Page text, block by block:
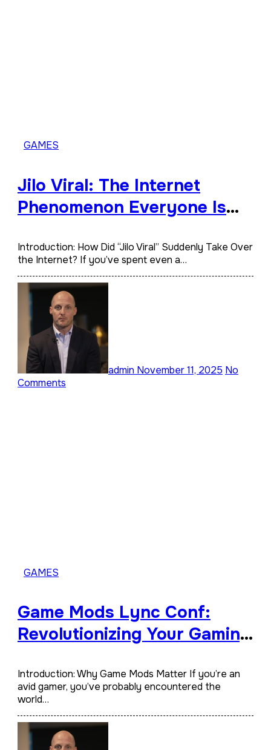
GAMES
Jilo Viral: The Internet
Phenomenon Everyone Is
Introduction: How Did “Jilo Viral” Suddenly Take Over
the Internet? If you’ve spent even a…
admin November 11, 2025 No
Comments
GAMES
Game Mods Lync Conf:
Revolutionizing Your Gaming
Introduction: Why Game Mods Matter If you’re an
avid gamer, you’ve probably encountered the
world…